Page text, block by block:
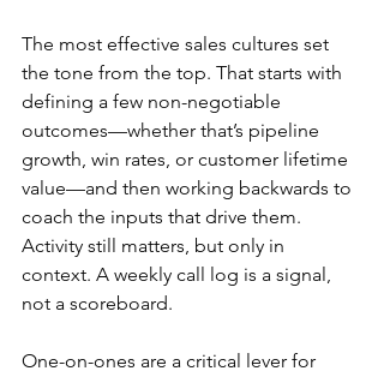
The most effective sales cultures set
the tone from the top. That starts with
defining a few non-negotiable
outcomes—whether that’s pipeline
growth, win rates, or customer lifetime
value—and then working backwards to
coach the inputs that drive them.
Activity still matters, but only in
context. A weekly call log is a signal,
not a scoreboard.
One-on-ones are a critical lever for